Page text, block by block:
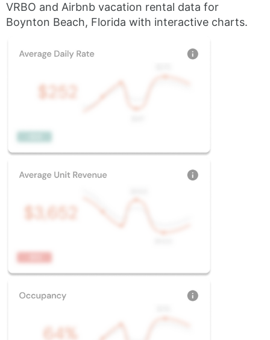
VRBO and Airbnb vacation rental data for
Boynton Beach, Florida with interactive charts.